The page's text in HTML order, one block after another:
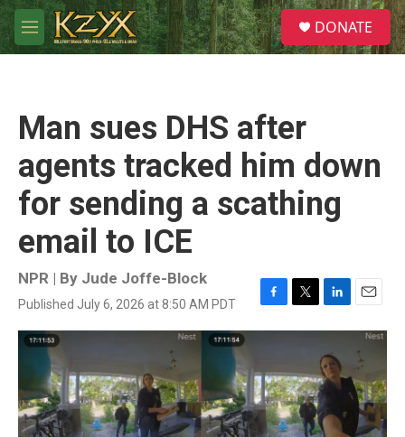
Skip to main content
M
e
S
e
a
DONATE
Man sues DHS after
agents tracked him down
for sending a scathing
email to ICE
NPR | By Jude Joffe-Block
Published July 6, 2026 at 8:50 AM PDT
F
a
b
o
o
k
T
w
t
e
r
L
i
k
e
d
I
n
E
m
l